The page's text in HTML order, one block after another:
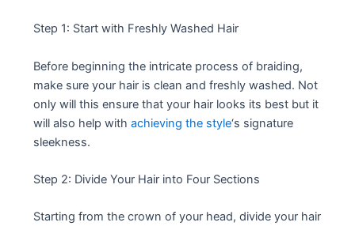
Step 1: Start with Freshly Washed Hair
Before beginning the intricate process of braiding,
make sure your hair is clean and freshly washed. Not
only will this ensure that your hair looks its best but it
will also help withachieving the style‘s signature
sleekness.
Step 2: Divide Your Hair into Four Sections
Starting from the crown of your head, divide your hair